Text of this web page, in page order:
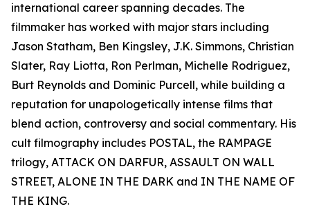
international career spanning decades. The
filmmaker has worked with major stars including
Jason Statham, Ben Kingsley, J.K. Simmons, Christian
Slater, Ray Liotta, Ron Perlman, Michelle Rodriguez,
Burt Reynolds and Dominic Purcell, while building a
reputation for unapologetically intense films that
blend action, controversy and social commentary. His
cult filmography includes POSTAL, the RAMPAGE
trilogy, ATTACK ON DARFUR, ASSAULT ON WALL
STREET, ALONE IN THE DARK and IN THE NAME OF
THE KING.